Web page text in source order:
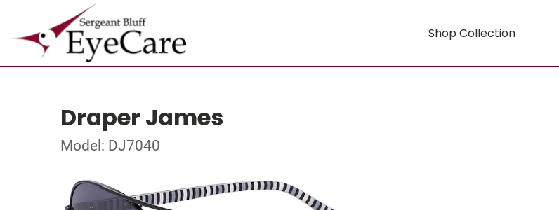
Shop Collection
Draper James
Model: DJ7040